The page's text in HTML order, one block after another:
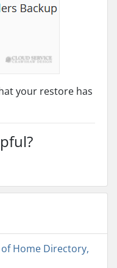
your restore has
Home Directory,